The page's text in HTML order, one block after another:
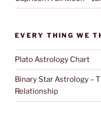
EVERY THING WE
Plato Astrology Chart
Binary Star Astrology –
Relationship